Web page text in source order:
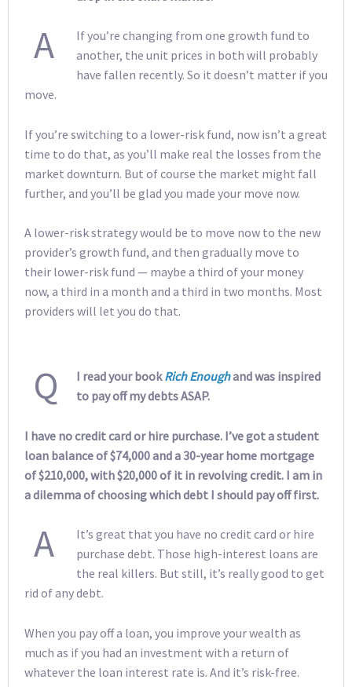
A
If you’re changing from one growth fund to
another, the unit prices in both will probably
have fallen recently. So it doesn’t matter if you
move.
If you’re switching to a lower-risk fund, now isn’t a great
time to do that, as you’ll make real the losses from the
market downturn. But of course the market might fall
further, and you’ll be glad you made your move now.
A lower-risk strategy would be to move now to the new
provider’s growth fund, and then gradually move to
their lower-risk fund — maybe a third of your money
now, a third in a month and a third in two months. Most
providers will let you do that.
Q I read your bookRich Enoughand was inspired
to pay off my debts ASAP.
I have no credit card or hire purchase. I’ve got a student
loan balance of $74,000 and a 30-year home mortgage
of $210,000, with $20,000 of it in revolving credit. I am in
a dilemma of choosing which debt I should pay off first.
A
It’s great that you have no credit card or hire
purchase debt. Those high-interest loans are
the real killers. But still, it’s really good to get
rid of any debt.
When you pay off a loan, you improve your wealth as
much as if you had an investment with a return of
whatever the loan interest rate is. And it’s risk-free.